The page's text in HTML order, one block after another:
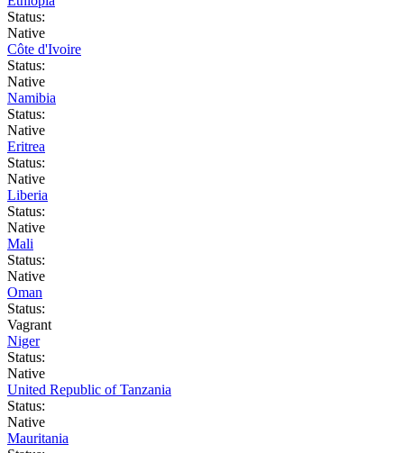
Status:
Native
Côte d'Ivoire
Status:
Native
Namibia
Status:
Native
Eritrea
Status:
Native
Liberia
Status:
Native
Mali
Status:
Native
Oman
Status:
Vagrant
Niger
Status:
Native
United Republic of Tanzania
Status:
Native
Mauritania